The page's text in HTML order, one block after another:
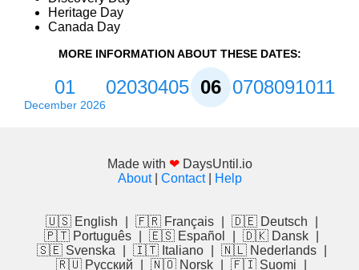
Heritage Day
Canada Day
MORE INFORMATION ABOUT THESE DATES:
01
December 2026
02030405060708091011
Made with ❤ DaysUntil.io
About| Contact| Help
🇺🇸 English 🇫🇷 Français 🇩🇪 Deutsch
🇵🇹 Português
🇪🇸 Español 🇩🇰 Dansk
🇸🇪 Svenska
🇮🇹 Italiano 🇳🇱 Nederlands
🇷🇺 Русский
🇳🇴 Norsk 🇫🇮 Suomi